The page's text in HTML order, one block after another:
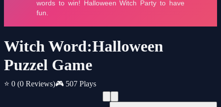
Witch Word:Halloween
Puzzel Game
⭐ 0 (0 Reviews)🎮 507 Plays